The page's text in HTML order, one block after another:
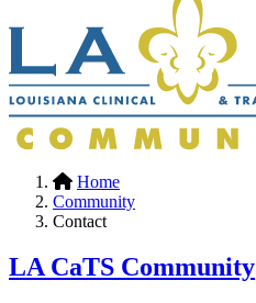
Home
Community
Contact
LA CaTS Community